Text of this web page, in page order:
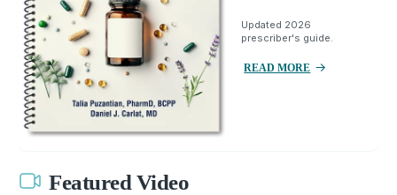
Updated 2026
prescriber's guide.
READ MORE
Featured Video